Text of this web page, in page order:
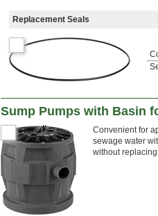
Replacement Seals
Sump Pumps with Basin
Convenient for
sewage water
without